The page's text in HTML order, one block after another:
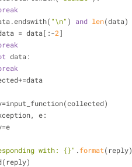
"\n" ) and len(data)
data = data[:-
2]
data:
collected+=data
reply=input_function(collected)
e:
with: {}" .format(reply)